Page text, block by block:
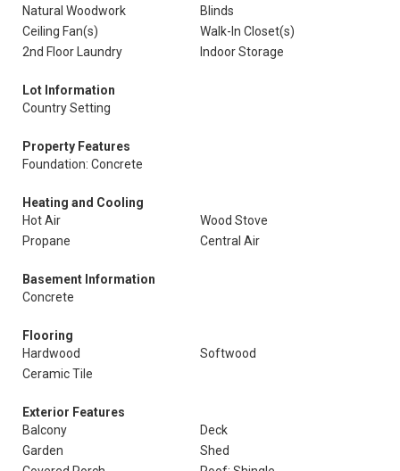
Natural Woodwork
Blinds
Ceiling Fan(s)
Walk-In Closet(s)
2nd Floor Laundry
Indoor Storage
Lot Information
Country Setting
Property Features
Foundation: Concrete
Heating and Cooling
Hot Air
Wood Stove
Propane
Central Air
Basement Information
Concrete
Flooring
Hardwood
Softwood
Ceramic Tile
Exterior Features
Balcony
Deck
Garden
Shed